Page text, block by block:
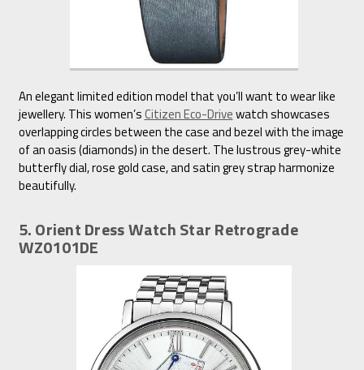
An elegant limited edition model that you’ll want to wear like
jewellery. This women’sCitizen Eco-Drivewatch showcases
overlapping circles between the case and bezel with the image
of an oasis (diamonds) in the desert. The lustrous grey-white
butterfly dial, rose gold case, and satin grey strap harmonize
beautifully.
5. Orient Dress Watch Star Retrograde
WZ0101DE